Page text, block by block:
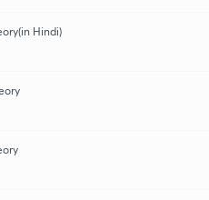
Hindi)